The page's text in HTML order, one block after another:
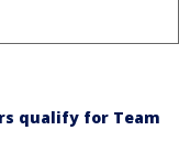
qualify for Team